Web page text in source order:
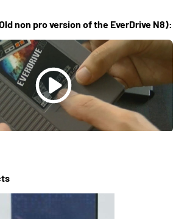
non pro version of the EverDrive N8):